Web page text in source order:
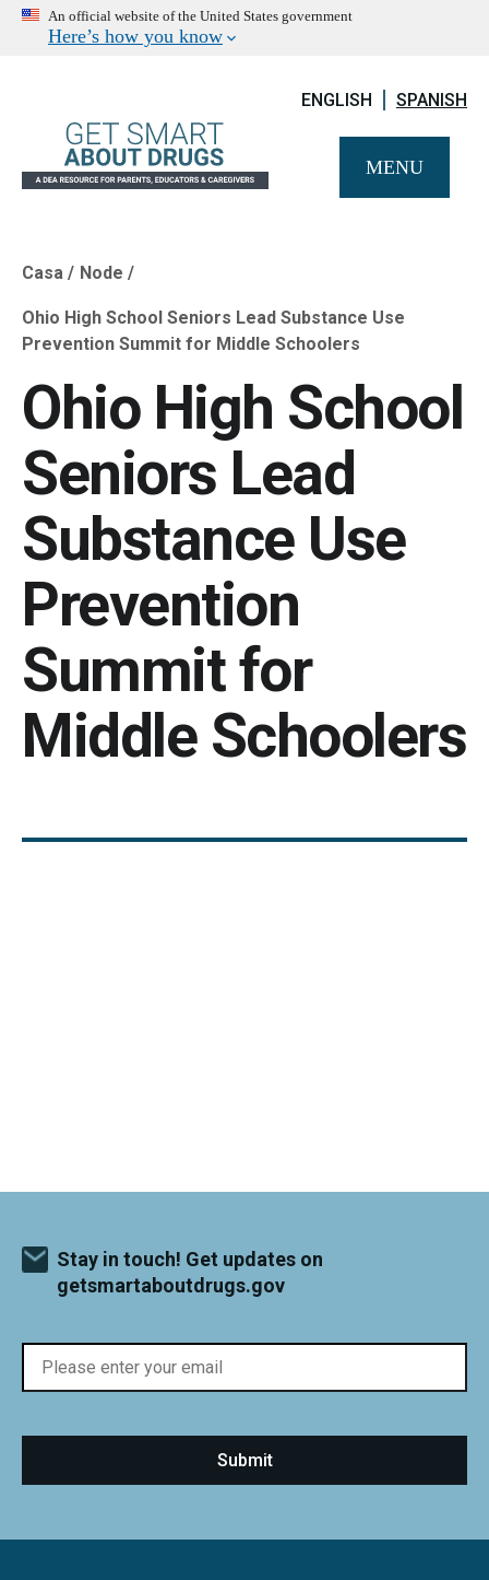
An official website of the United States government
Here’s how you know
ENGLISH SPANISH
MENU
Breadcrumb
Casa Node
Ohio High School Seniors Lead Substance Use
Prevention Summit for Middle Schoolers
Ohio High School
Seniors Lead
Substance Use
Prevention
Summit for
Middle Schoolers
Stay in touch! Get updates on
getsmartaboutdrugs.gov